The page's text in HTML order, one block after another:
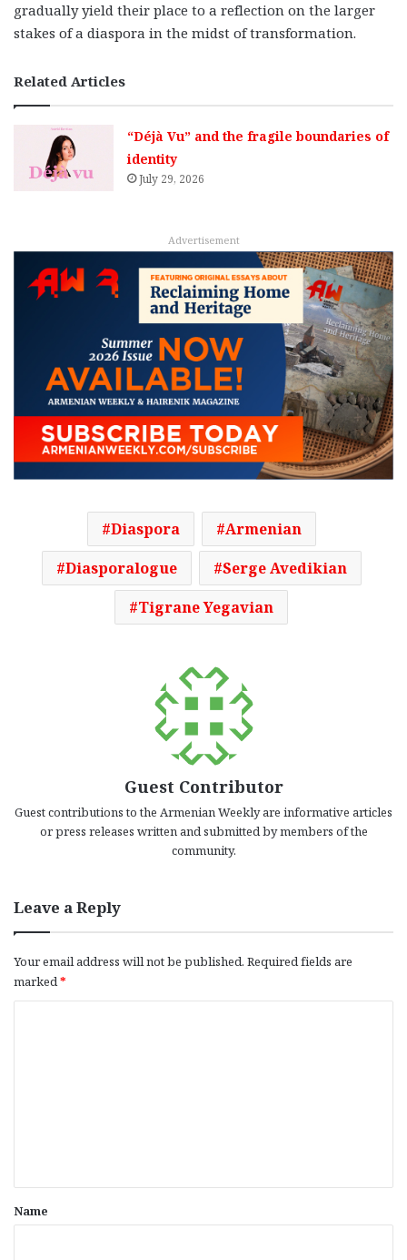
gradually yield their place to a reflection on the larger
stakes of a diaspora in the midst of transformation.
Related Articles
“Déjà Vu” and the fragile boundaries of
identity
July 29, 2026
Advertisement
Diaspora
Armenian
Diasporalogue
Serge Avedikian
Tigrane Yegavian
Guest Contributor
Guest contributions to the Armenian Weekly are informative articles
or press releases written and submitted by members of the
community.
Leave a Reply
Your email address will not be published. Required fields are
marked*
*
Name